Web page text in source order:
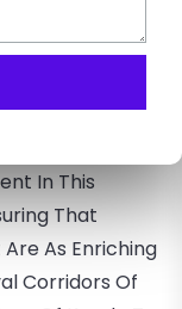
Of
And Gourmet
Heart,
In This
That
As Enriching
Corridors Of